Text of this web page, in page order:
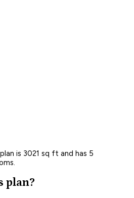
is 3021 sq ft and has 5
plan?